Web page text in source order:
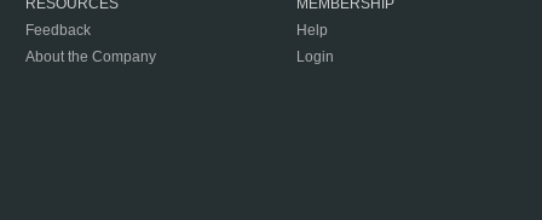
RESOURCES
Feedback
About the Company
MEMBERSHIP
Help
Login